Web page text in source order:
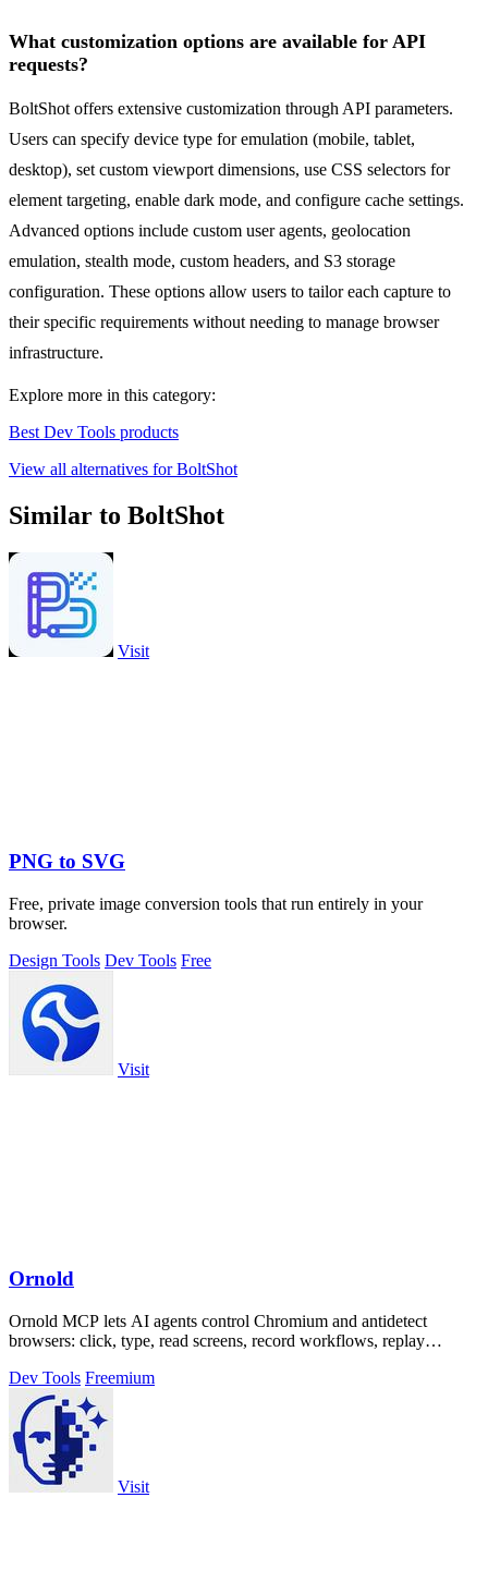
What customization options are available for API
requests?
BoltShot offers extensive customization through API parameters.
Users can specify device type for emulation (mobile, tablet,
desktop), set custom viewport dimensions, use CSS selectors for
element targeting, enable dark mode, and configure cache settings.
Advanced options include custom user agents, geolocation
emulation, stealth mode, custom headers, and S3 storage
configuration. These options allow users to tailor each capture to
their specific requirements without needing to manage browser
infrastructure.
Explore more in this category:
Best Dev Tools products
View all alternatives for BoltShot
Similar to BoltShot
Visit
PNG to SVG
Free, private image conversion tools that run entirely in your
browser.
Design Tools Dev Tools Free
Visit
Ornold
Ornold MCP lets AI agents control Chromium and antidetect
browsers: click, type, read screens, record workflows, replay
Dev Tools Freemium
Visit